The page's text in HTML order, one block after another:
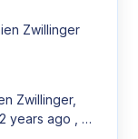
Zwillinger
Zwillinger,
years ago
, 1